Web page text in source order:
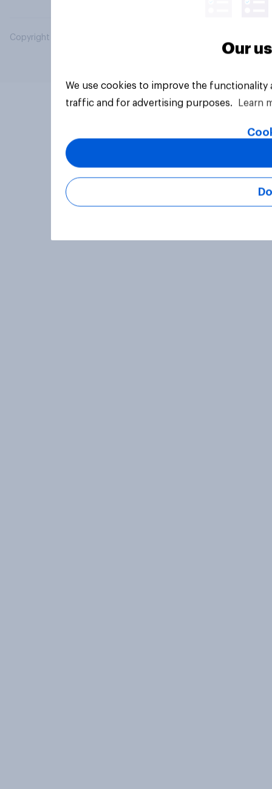
Copyright © 2026 YouGov PLC. All Rights Reserved.
Our
We use cookies to improve the
traffic and for advertising purposes.
Learn